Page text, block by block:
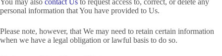
You may also contact Us to request access to, correct, or delete any
personal information that You have provided to Us.
Please note, however, that We may need to retain certain information
when we have a legal obligation or lawful basis to do so.